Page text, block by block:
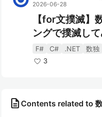
2026-06-28
【for文撲滅】
ングで撲滅して
F# C# .NET 数独
3
description Contents related to